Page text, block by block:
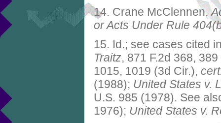
14. Crane McClennen,
or Acts Under Rule
15. Id.; see cases cited
Traitz, 871 F.2d 368,
1015, 1019 (3d Cir.),
(1988); United States v.
U.S. 985 (1978). See
1976); United States v.